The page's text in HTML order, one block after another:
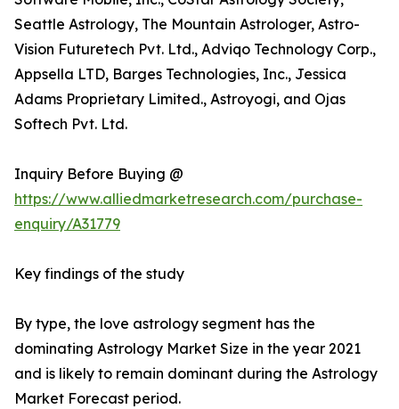
Seattle Astrology, The Mountain Astrologer, Astro-
Vision Futuretech Pvt. Ltd., Adviqo Technology Corp.,
Appsella LTD, Barges Technologies, Inc., Jessica
Adams Proprietary Limited., Astroyogi, and Ojas
Softech Pvt. Ltd.
Inquiry Before Buying @
https://www.alliedmarketresearch.com/purchase-
enquiry/A31779
Key findings of the study
By type, the love astrology segment has the
dominating Astrology Market Size in the year 2021
and is likely to remain dominant during the Astrology
Market Forecast period.